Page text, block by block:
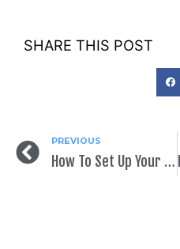
SHARE THIS POST
PREVIOUS
How To Set Up Your Political Facebook Page